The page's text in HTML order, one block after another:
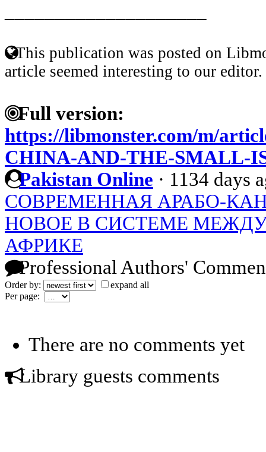
This publication was posted on
article seemed interesting to our editor.
Full version:
https://libmonster.com/m/
CHINA-AND-THE-SMALL-
Pakistan Online · 1134 days
СОВРЕМЕННАЯ АРАБО-
НОВОЕ В СИСТЕМЕ
АФРИКЕ
Professional Authors'
Order by:
expand all
Per page:
There are no comments yet
Library guests comments